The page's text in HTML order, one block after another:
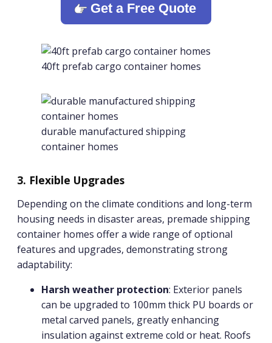
Get a Free Quote
40ft prefab cargo container homes
durable manufactured shipping
container homes
3. Flexible Upgrades
Depending on the climate conditions and long-term
housing needs in disaster areas, premade shipping
container homes offer a wide range of optional
features and upgrades, demonstrating strong
adaptability:
Harsh weather protection: Exterior panels
can be upgraded to 100mm thick PU boards or
metal carved panels, greatly enhancing
insulation against extreme cold or heat. Roofs